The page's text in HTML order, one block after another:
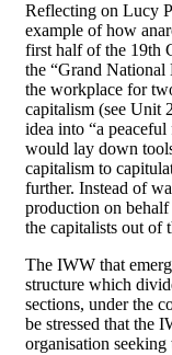
Reflecting on Lucy
example of how
first half of the 19th
the “Grand
the workplace for
capitalism (see Unit
idea into “a
would lay down
capitalism to
further. Instead of
production on
the capitalists out of
The IWW that
structure which
sections, under the
be stressed that the
organisation